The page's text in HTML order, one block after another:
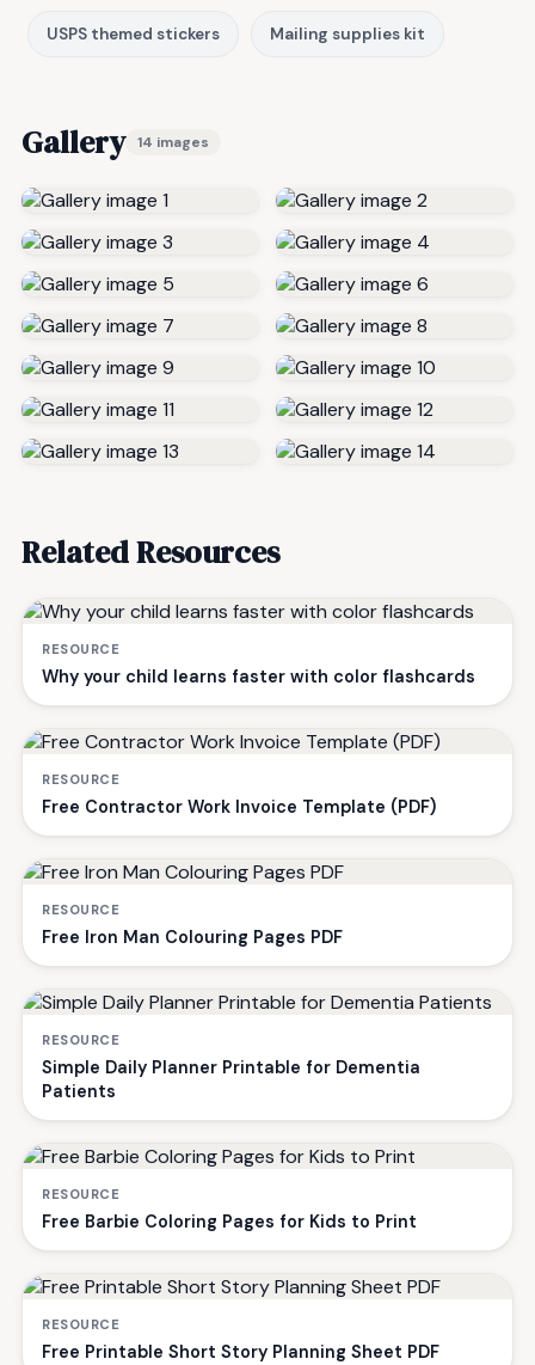
USPS themed stickers Mailing supplies kit
Gallery 14 images
Related Resources
RESOURCE
Why your child learns faster with color flashcards
RESOURCE
Free Contractor Work Invoice Template (PDF)
RESOURCE
Free Iron Man Colouring Pages PDF
RESOURCE
Simple Daily Planner Printable for Dementia
Patients
RESOURCE
Free Barbie Coloring Pages for Kids to Print
RESOURCE
Free Printable Short Story Planning Sheet PDF